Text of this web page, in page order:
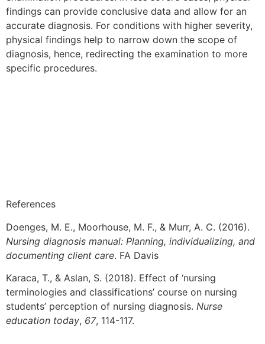
findings can provide conclusive data and allow for an
accurate diagnosis. For conditions with higher severity,
physical findings help to narrow down the scope of
diagnosis, hence, redirecting the examination to more
specific procedures.
References
Doenges, M. E., Moorhouse, M. F., & Murr, A. C. (2016).
Nursing diagnosis manual: Planning, individualizing, and
documenting client care. FA Davis
Karaca, T., & Aslan, S. (2018). Effect of ‘nursing
terminologies and classifications’ course on nursing
students’ perception of nursing diagnosis. Nurse
education today, 67, 114-117.